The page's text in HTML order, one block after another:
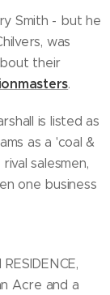
Smith - but he
was
their
.
is listed as
as a 'coal &
salesmen,
one business
Acre and a